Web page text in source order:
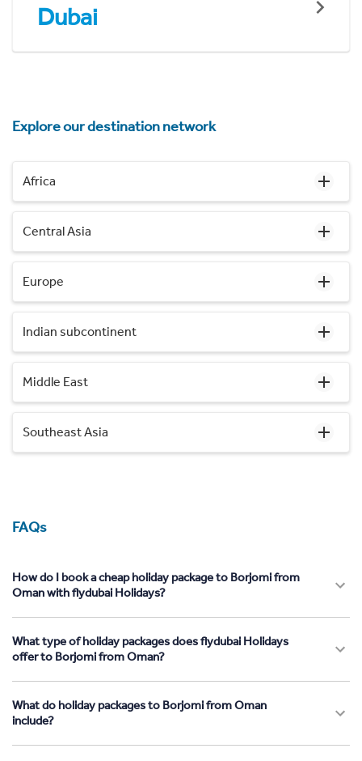
Dubai
Explore our destination network
Africa
Central Asia
Europe
Indian subcontinent
Middle East
Southeast Asia
FAQs
How do I book a cheap holiday package to Borjomi from
Oman with flydubai Holidays?
What type of holiday packages does flydubai Holidays
offer to Borjomi from Oman?
What do holiday packages to Borjomi from Oman
include?